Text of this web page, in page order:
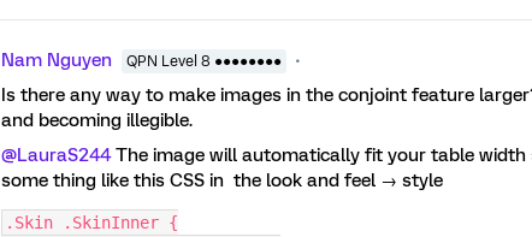
Nam Nguyen QPN Level 8 ●●●●●●●●
Is there any way to make images in the conjoint feature
and becoming illegible.
@LauraS244The image will automatically fit your table width
some thing like this CSS in the look and feel → style
.Skin .SkinInner {